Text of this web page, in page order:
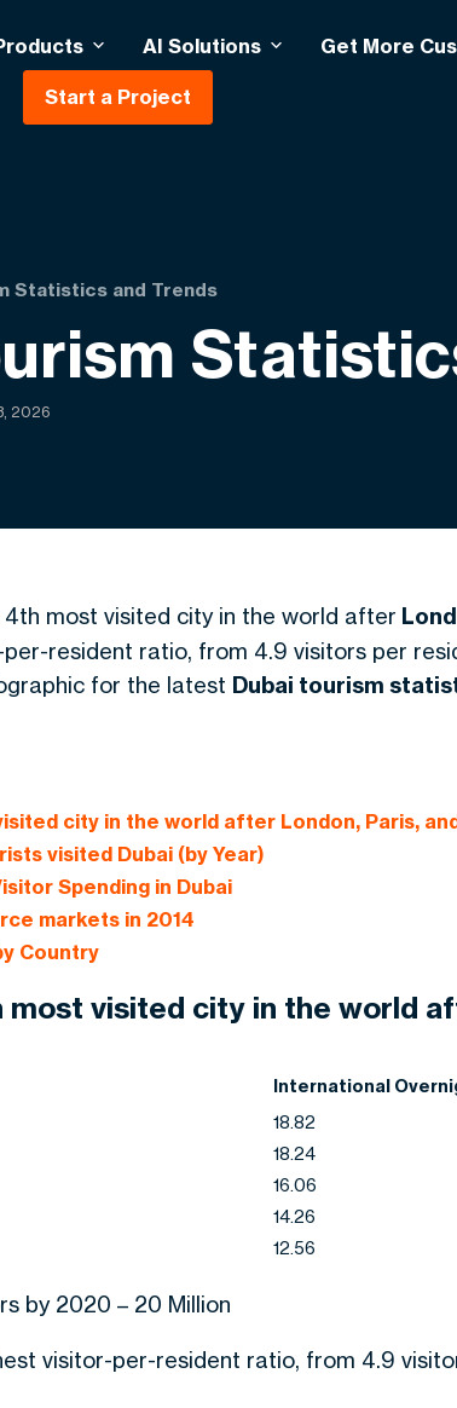
AI Solutions Get More
Start a Project
Statistics and Trends
2026
4th most visited city in the world after
resident ratio, from 4.9 visitors per
for the latest Dubai tourism
city in the world after London, Paris,
visited Dubai (by Year)
Spending in Dubai
markets in 2014
Country
most visited city in the world
International
18.82
18.24
16.06
14.26
12.56
by 2020 – 20 Million
visitor-per-resident ratio, from 4.9